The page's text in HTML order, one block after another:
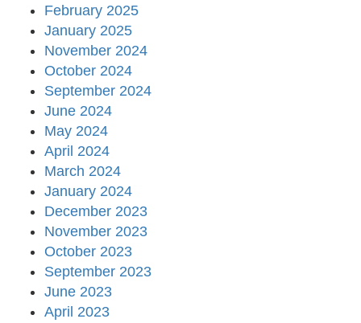
February 2025
January 2025
November 2024
October 2024
September 2024
June 2024
May 2024
April 2024
March 2024
January 2024
December 2023
November 2023
October 2023
September 2023
June 2023
April 2023